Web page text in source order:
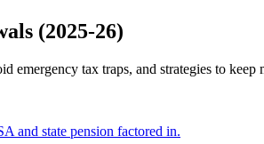
(2025-26)
emergency tax traps, and strategies to keep
and state pension factored in.